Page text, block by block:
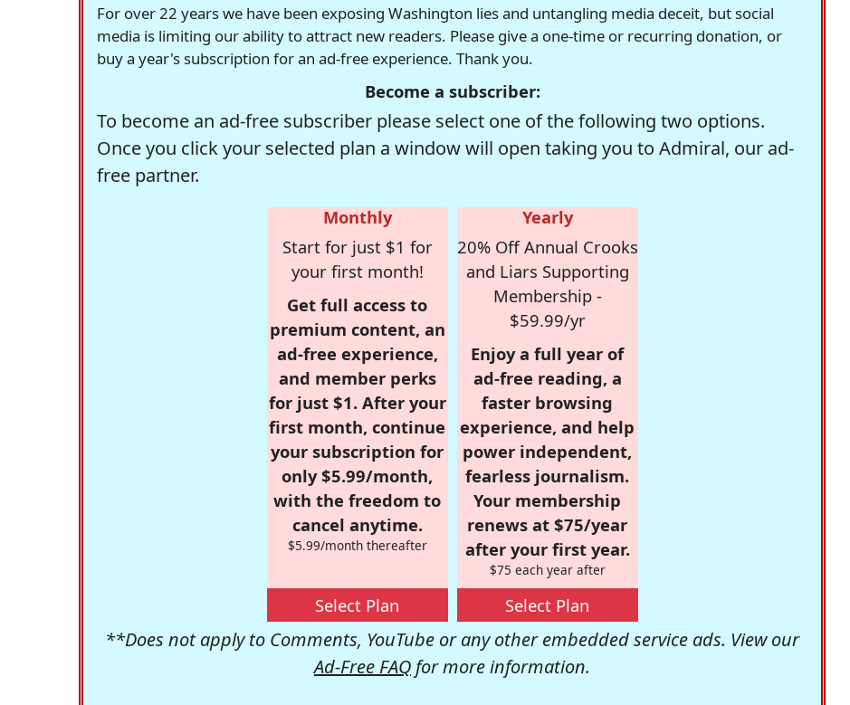
For over 22 years we have been exposing Washington lies and untangling media deceit, but social
media is limiting our ability to attract new readers. Please give a one-time or recurring donation, or
buy a year's subscription for an ad-free experience. Thank you.
Become a subscriber:
To become an ad-free subscriber please select one of the following two options.
Once you click your selected plan a window will open taking you to Admiral, our ad-
free partner.
Monthly
Start for just $1 for
your first month!
Get full access to
premium content, an
ad-free experience,
and member perks
for just $1. After your
first month, continue
your subscription for
only $5.99/month,
with the freedom to
cancel anytime.
$5.99/month thereafter
Select Plan
Yearly
20% Off Annual Crooks
and Liars Supporting
Membership -
$59.99/yr
Enjoy a full year of
ad-free reading, a
faster browsing
experience, and help
power independent,
fearless journalism.
Your membership
renews at $75/year
after your first year.
$75 each year after
Select Plan
**Does not apply to Comments, YouTube or any other embedded service ads. View our
Ad-Free FAQ for more information.